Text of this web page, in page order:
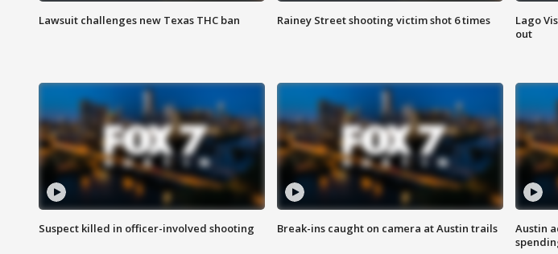
Lawsuit challenges new Texas THC ban Rainey Street shooting victim shot 6 times
Lago
out
Suspect killed in officer-involved shooting Break-ins caught on camera at Austin trails
Austin